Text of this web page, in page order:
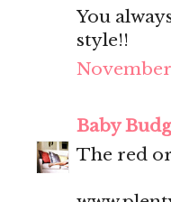
You
style!!
November
Baby
The red